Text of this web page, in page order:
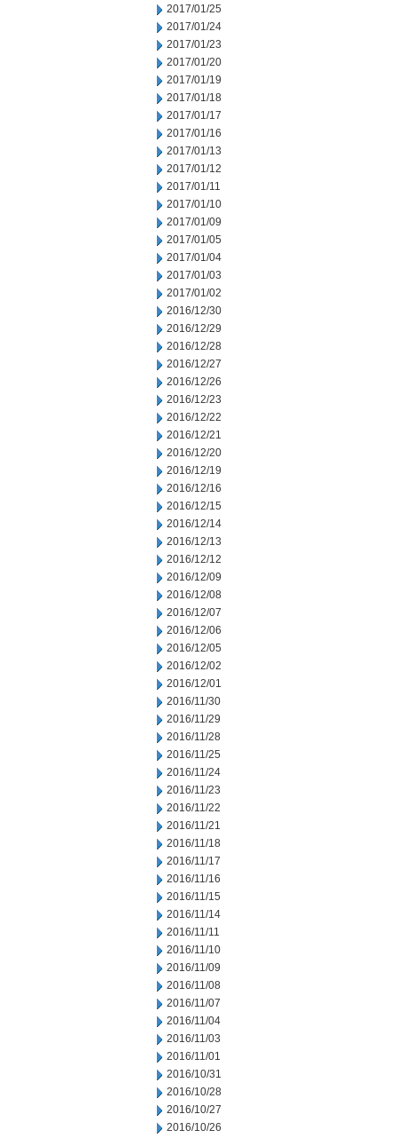
2017/01/25
2017/01/24
2017/01/23
2017/01/20
2017/01/19
2017/01/18
2017/01/17
2017/01/16
2017/01/13
2017/01/12
2017/01/11
2017/01/10
2017/01/09
2017/01/05
2017/01/04
2017/01/03
2017/01/02
2016/12/30
2016/12/29
2016/12/28
2016/12/27
2016/12/26
2016/12/23
2016/12/22
2016/12/21
2016/12/20
2016/12/19
2016/12/16
2016/12/15
2016/12/14
2016/12/13
2016/12/12
2016/12/09
2016/12/08
2016/12/07
2016/12/06
2016/12/05
2016/12/02
2016/12/01
2016/11/30
2016/11/29
2016/11/28
2016/11/25
2016/11/24
2016/11/23
2016/11/22
2016/11/21
2016/11/18
2016/11/17
2016/11/16
2016/11/15
2016/11/14
2016/11/11
2016/11/10
2016/11/09
2016/11/08
2016/11/07
2016/11/04
2016/11/03
2016/11/01
2016/10/31
2016/10/28
2016/10/27
2016/10/26